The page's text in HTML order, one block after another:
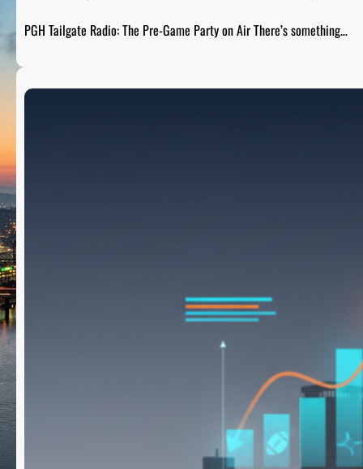
PGH Tailgate Radio: The Pre-Game Party on Air There’s something…